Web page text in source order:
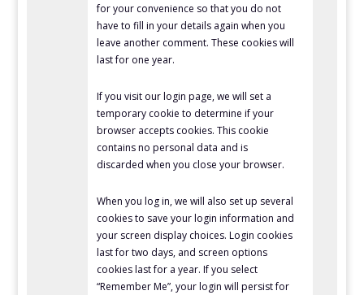
for your convenience so that you do not
have to fill in your details again when you
leave another comment. These cookies will
last for one year.
If you visit our login page, we will set a
temporary cookie to determine if your
browser accepts cookies. This cookie
contains no personal data and is
discarded when you close your browser.
When you log in, we will also set up several
cookies to save your login information and
your screen display choices. Login cookies
last for two days, and screen options
cookies last for a year. If you select
“Remember Me”, your login will persist for